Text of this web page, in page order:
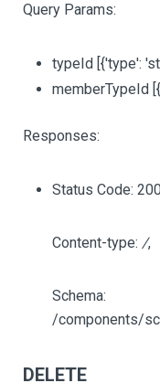
Query Params:
typeId [{'type':
memberTypeId
Responses:
Status Code:
Content-type: /,
Schema:
/components/
DELETE